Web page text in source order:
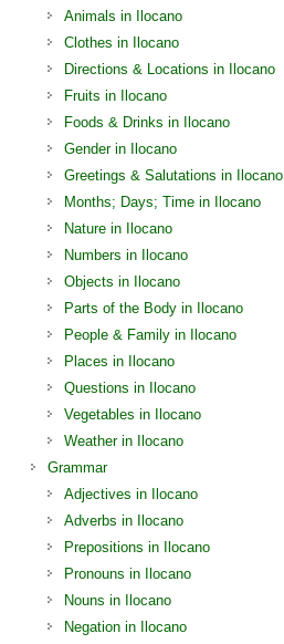
Animals in Ilocano
Clothes in Ilocano
Directions & Locations in Ilocano
Fruits in Ilocano
Foods & Drinks in Ilocano
Gender in Ilocano
Greetings & Salutations in Ilocano
Months; Days; Time in Ilocano
Nature in Ilocano
Numbers in Ilocano
Objects in Ilocano
Parts of the Body in Ilocano
People & Family in Ilocano
Places in Ilocano
Questions in Ilocano
Vegetables in Ilocano
Weather in Ilocano
Grammar
Adjectives in Ilocano
Adverbs in Ilocano
Prepositions in Ilocano
Pronouns in Ilocano
Nouns in Ilocano
Negation in Ilocano